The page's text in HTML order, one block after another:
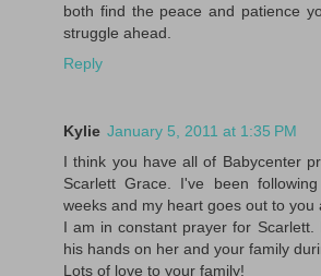
both find the peace and patience
struggle ahead.
Reply
Kylie January 5, 2011 at 1:35 PM
I think you have all of Babycenter
Scarlett Grace. I've been
weeks and my heart goes out to you
I am in constant prayer for
his hands on her and your family
Lots of love to your family!